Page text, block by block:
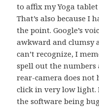
to affix my Yoga
That’s also because I
the point. Google’s
awkward and clumsy
can’t recognize, I
spell out the numbers
rear-camera does not
click in very low light.
the software being